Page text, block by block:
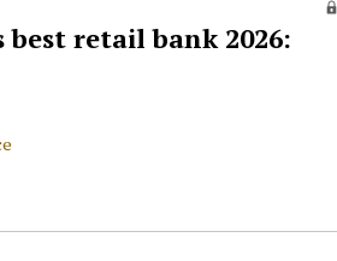
best retail bank 2026: